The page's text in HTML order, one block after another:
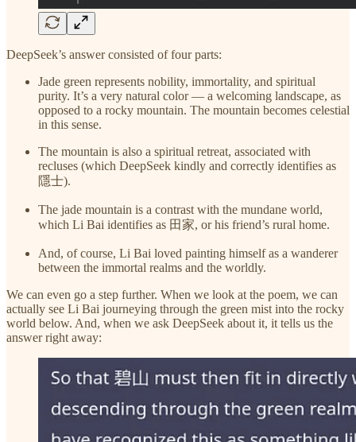
DeepSeek’s answer consisted of four parts:
Jade green represents nobility, immortality, and spiritual
purity. It’s a very natural color — a welcoming landscape, as
opposed to a rocky mountain. The mountain becomes celestial
in this sense.
The mountain is also a spiritual retreat, associated with
recluses (which DeepSeek kindly and correctly identifies as
隱士).
The jade mountain is a contrast with the mundane world,
which Li Bai identifies as 田家, or his friend’s rural home.
And, of course, Li Bai loved painting himself as a wanderer
between the immortal realms and the worldly.
We can even go a step further. When we look at the poem, we can
actually see Li Bai journeying through the green mist into the rocky
world below. And, when we ask DeepSeek about it, it tells us the
answer right away: